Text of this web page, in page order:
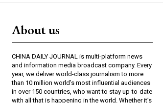
About us
CHINA DAILY JOURNAL is multi-platform news
and information media broadcast company. Every
year, we deliver world-class journalism to more
than 10 million world’s most influential audiences
in over 150 countries, who want to stay up-to-date
with all that is happening in the world. Whether it’s